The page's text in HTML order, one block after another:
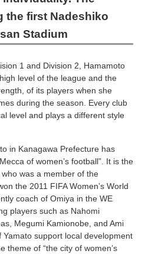
the first Nadeshiko
Stadium
1 and Division 2, Hamamoto
level of the league and the
of its players when she
during the season. Every club
level and plays a different style
in Kanagawa Prefecture has
of women’s football”. It is the
was a member of the
the 2011 FIFA Women’s World
coach of Omiya in the WE
players such as Nahomi
Megumi Kamionobe, and Ami
support local development
theme of “the city of women’s